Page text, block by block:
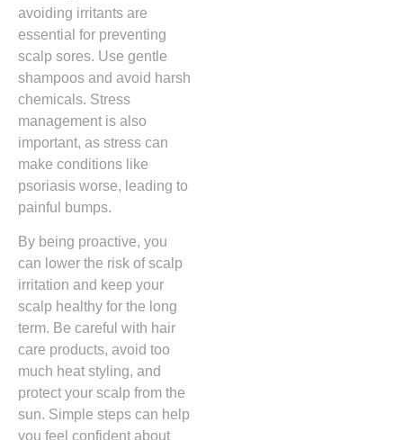
avoiding irritants are
essential for preventing
scalp sores. Use gentle
shampoos and avoid harsh
chemicals. Stress
management is also
important, as stress can
make conditions like
psoriasis worse, leading to
painful bumps.
By being proactive, you
can lower the risk of scalp
irritation and keep your
scalp healthy for the long
term. Be careful with hair
care products, avoid too
much heat styling, and
protect your scalp from the
sun. Simple steps can help
you feel confident about